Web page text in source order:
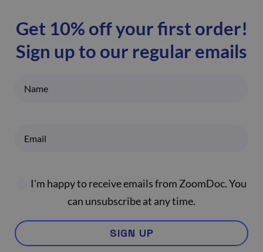
Get 10% off your first order!
Sign up to our regular emails
I'm happy to receive emails from ZoomDoc. You
can unsubscribe at any time.
SIGN UP